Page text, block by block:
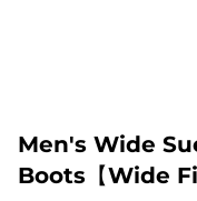
Men's Wide
Boots【Wide